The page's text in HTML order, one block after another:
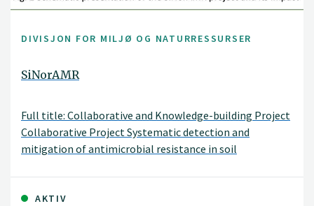
DIVISJON FOR MILJØ OG NATURRESSURSER
SiNorAMR
Full title: Collaborative and Knowledge-building Project
Collaborative Project Systematic detection and
mitigation of antimicrobial resistance in soil
health (SiNorAMR)
AKTIV